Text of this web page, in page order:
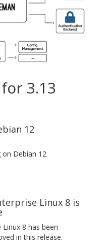
3.13
12
Debian 12
Linux 8 is
8 has been
in this release.